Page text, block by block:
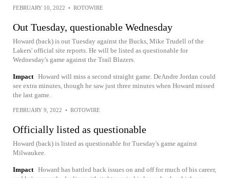
FEBRUARY 10, 2022 • ROTOWIRE
Out Tuesday, questionable Wednesday
Howard (back) is out Tuesday against the Bucks, Mike Trudell of the
Lakers' official site reports. He will be listed as questionable for
Wednesday's game against the Trail Blazers.
Impact Howard will miss a second straight game. DeAndre Jordan could
see extra minutes, though he saw just three minutes when Howard missed
the last game.
FEBRUARY 9, 2022 • ROTOWIRE
Officially listed as questionable
Howard (back) is listed as questionable for Tuesday's game against
Milwaukee.
Impact Howard has battled back issues on and off for much of his career,